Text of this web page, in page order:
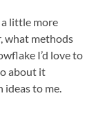
a little more
what methods
I’d love to
about it
ideas to me.